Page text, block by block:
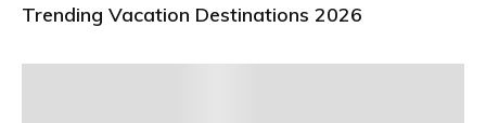
Trending Vacation Destinations 2026